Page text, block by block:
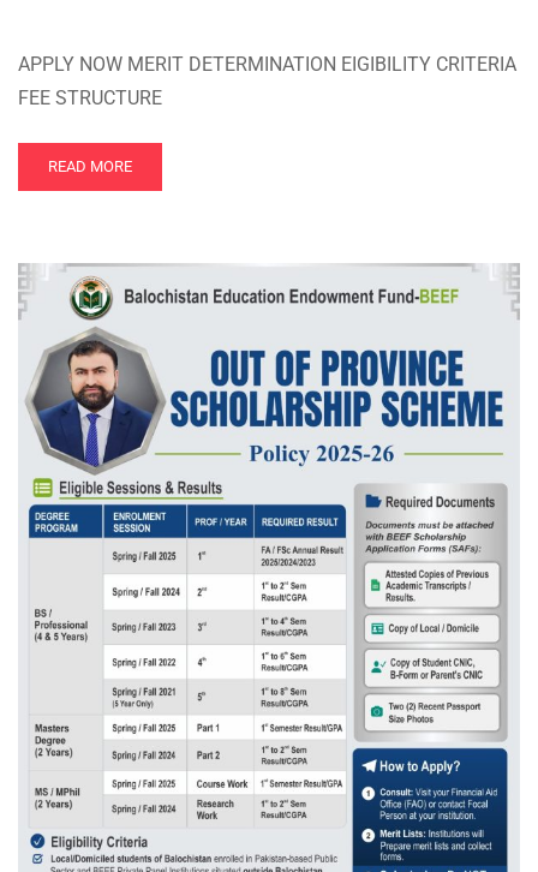
APPLY NOW MERIT DETERMINATION EIGIBILITY CRITERIA
FEE STRUCTURE
READ MORE